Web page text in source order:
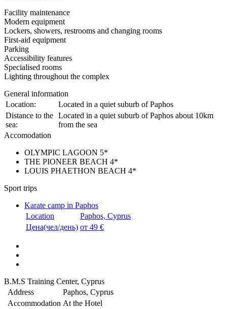
Facility maintenance
Modern equipment
Lockers, showers, restrooms and changing rooms
First-aid equipment
Parking
Accessibility features
Specialised rooms
Lighting throughout the complex
General information
Location:
Located in a quiet suburb of Paphos
Distance to the
sea:
Located in a quiet suburb of Paphos about 10km
from the sea
Accomodation
OLYMPIC LAGOON 5*
THE PIONEER BEACH 4*
LOUIS PHAETHON BEACH 4*
Sport trips
Karate camp in Paphos
Location
Paphos, Cyprus
Цена(чел/день) от 49 €
B.M.S Training Center, Cyprus
Address
Paphos, Cyprus
Accommodation At the Hotel